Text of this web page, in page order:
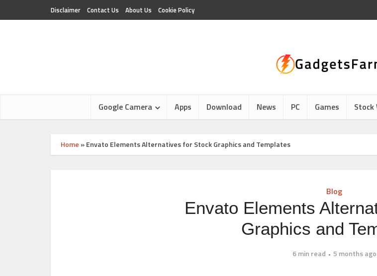
Disclaimer Contact Us About Us Cookie Policy
Google Camera Apps Download News PC Games Stock
Home »Envato Elements Alternatives for Stock Graphics and Templates
Blog
Envato Elements
Graphics and
6 min read 5 months ago